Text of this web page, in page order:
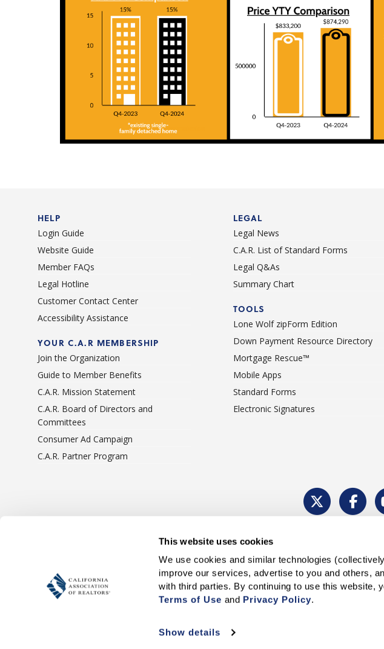
This website uses cookies
We use cookies and similar technologies
improve our services, advertise to you and others,
Terms of Use and Privacy Policy.
Show details
HELP
Login Guide
Website Guide
Member FAQs
Legal Hotline
Customer Contact Center
Accessibility Assistance
YOUR C.A.R MEMBERSHIP
Join the Organization
Guide to Member Benefits
C.A.R. Mission Statement
C.A.R. Board of Directors and
Committees
Consumer Ad Campaign
C.A.R. Partner Program
LEGAL
Legal News
C.A.R. List of Standard Forms
Legal Q&As
Summary Chart
TOOLS
Lone Wolf zipForm Edition
Down Payment Resource Directory
Mortgage Rescue™
Mobile Apps
Standard Forms
Electronic Signatures